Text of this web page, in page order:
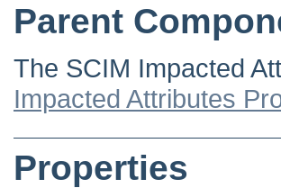
Parent
The SCIM Impacted
Impacted Attributes
Properties